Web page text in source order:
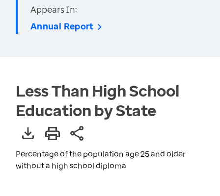
Appears In:
Annual Report
Less Than High School
Education by State
Percentage of the population age 25 and older
without a high school diploma